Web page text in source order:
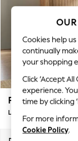
New In &
New:
Top Picks
Trending
Polka Dots
Summer
Blues &
Linen
Summer
Parker
Large Corner Chaise -
Cookies help
continually
your shopping
Click ‘Accept
experience.
time by clicking
For more
Cookie Policy.